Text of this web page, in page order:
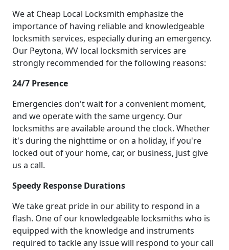
We at Cheap Local Locksmith emphasize the
importance of having reliable and knowledgeable
locksmith services, especially during an emergency.
Our Peytona, WV local locksmith services are
strongly recommended for the following reasons:
24/7 Presence
Emergencies don't wait for a convenient moment,
and we operate with the same urgency. Our
locksmiths are available around the clock. Whether
it's during the nighttime or on a holiday, if you're
locked out of your home, car, or business, just give
us a call.
Speedy Response Durations
We take great pride in our ability to respond in a
flash. One of our knowledgeable locksmiths who is
equipped with the knowledge and instruments
required to tackle any issue will respond to your call